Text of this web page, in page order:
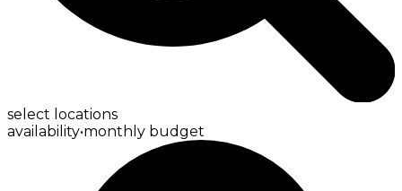
select locations
availability•monthly budget